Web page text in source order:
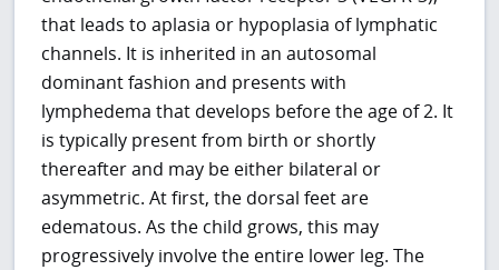
that leads to aplasia or hypoplasia of lymphatic
channels. It is inherited in an autosomal
dominant fashion and presents with
lymphedema that develops before the age of 2. It
is typically present from birth or shortly
thereafter and may be either bilateral or
asymmetric. At first, the dorsal feet are
edematous. As the child grows, this may
progressively involve the entire lower leg. The